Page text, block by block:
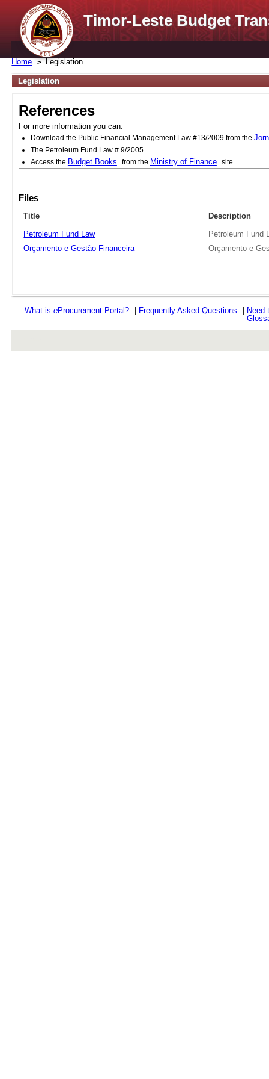
Timor-Leste Budget
Home Legislation
Legislation
References
For more information you can:
Download the Public Financial Management Law #13/2009 from the
The Petroleum Fund Law # 9/2005
Access the Budget Books from the Ministry of Finance site
Files
Title
Description
Petroleum Fund Law
Petroleum Fund
Orçamento e Gestão Financeira
Orçamento e
What iseProcurement Portal? Frequently Asked Questions
Need